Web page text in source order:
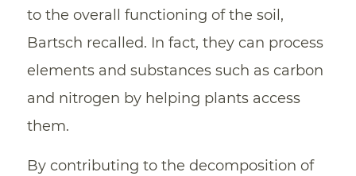
to the overall functioning of the soil,
Bartsch recalled. In fact, they can process
elements and substances such as carbon
and nitrogen by helping plants access
them.
By contributing to the decomposition of